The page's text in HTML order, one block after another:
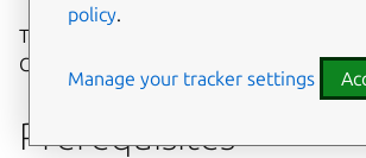
This guide walks you through the
Canonical Kubernetes using the
Prerequisites
policy.
Manage your tracker settings